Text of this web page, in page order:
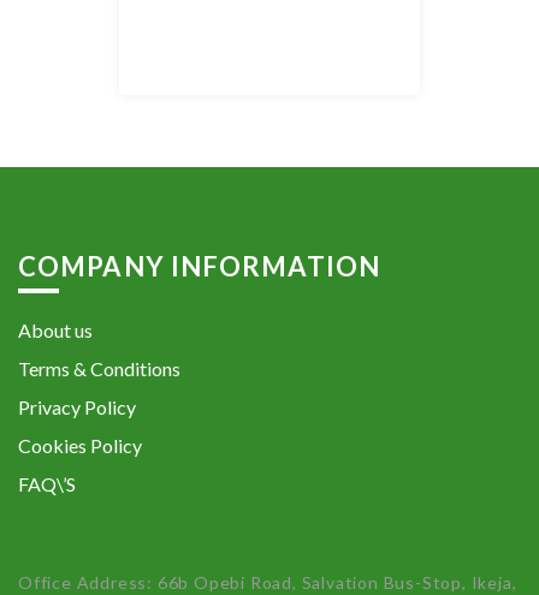
COMPANY INFORMATION
About us
Terms & Conditions
Privacy Policy
Cookies Policy
FAQ\’S
Office Address: 66b Opebi Road, Salvation Bus-Stop, Ikeja,